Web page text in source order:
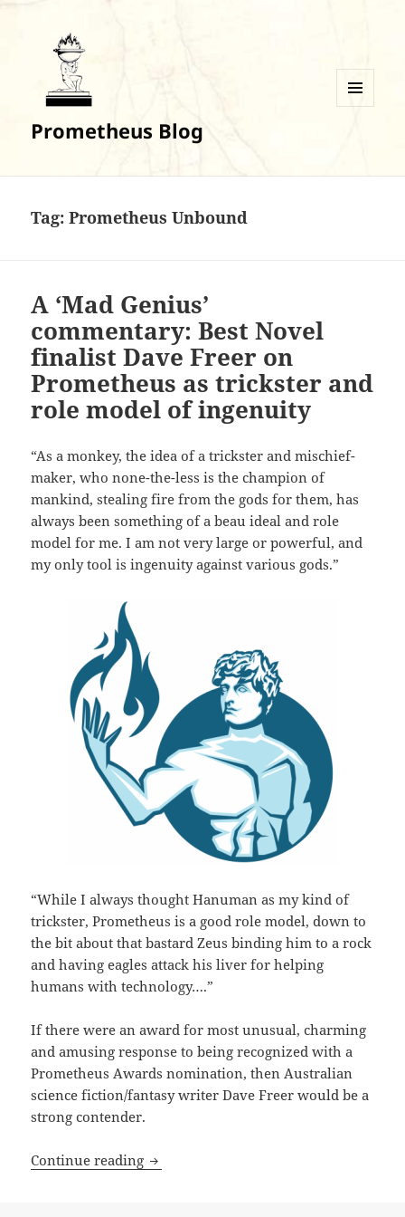
Prometheus Blog
Tag:Prometheus Unbound
A ‘Mad Genius’
commentary: Best Novel
finalist Dave Freer on
Prometheus as trickster and
role model of ingenuity
“As a monkey, the idea of a trickster and mischief-
maker, who none-the-less is the champion of
mankind, stealing fire from the gods for them, has
always been something of a beau ideal and role
model for me. I am not very large or powerful, and
my only tool is ingenuity against various gods.”
“While I always thought Hanuman as my kind of
trickster, Prometheus is a good role model, down to
the bit about that bastard Zeus binding him to a rock
and having eagles attack his liver for helping
humans with technology….”
If there were an award for most unusual, charming
and amusing response to being recognized with a
Prometheus Awards nomination, then Australian
science fiction/fantasy writer Dave Freer would be a
strong contender.
Continue reading A ‘Mad Genius’ commentary: Best